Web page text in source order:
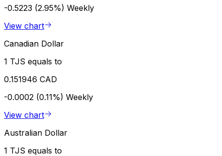
-0.5223 (2.95%) Weekly
View chart
Canadian Dollar
1 TJS equals to
0.151946 CAD
-0.0002 (0.11%) Weekly
View chart
Australian Dollar
1 TJS equals to